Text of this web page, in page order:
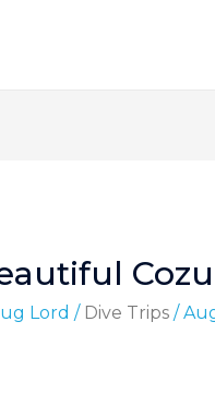
Lord / Dive Trips/